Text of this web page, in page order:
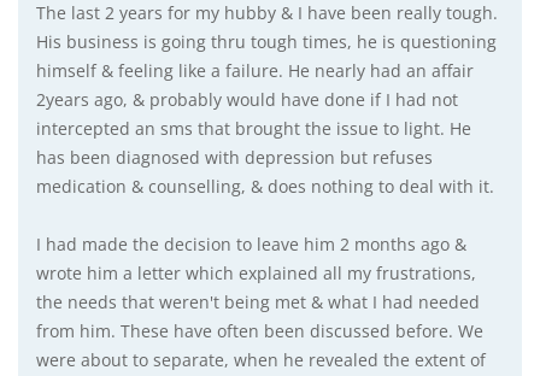
The last 2 years for my hubby & I have been really tough.
His business is going thru tough times, he is questioning
himself & feeling like a failure. He nearly had an affair
2years ago, & probably would have done if I had not
intercepted an sms that brought the issue to light. He
has been diagnosed with depression but refuses
medication & counselling, & does nothing to deal with it.
I had made the decision to leave him 2 months ago &
wrote him a letter which explained all my frustrations,
the needs that weren't being met & what I had needed
from him. These have often been discussed before. We
were about to separate, when he revealed the extent of